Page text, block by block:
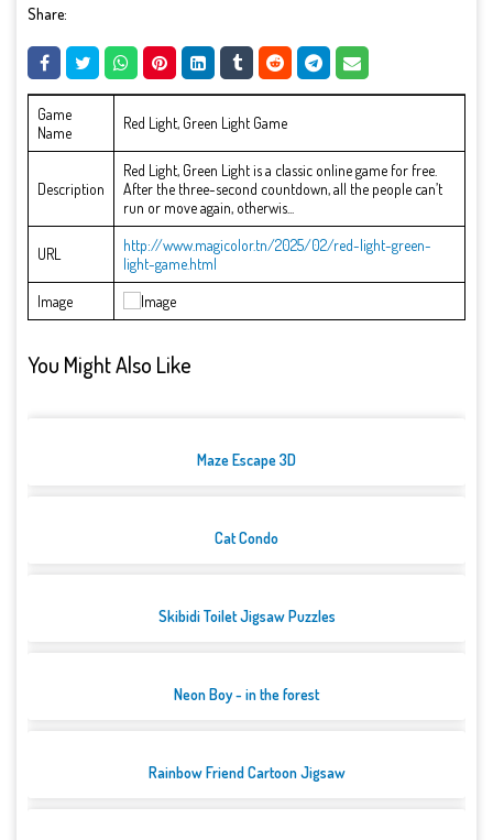
Share:
Game
Name
Red Light, Green Light Game
Description
Red Light, Green Light is a classic online game for free.
After the three-second countdown, all the people can’t
run or move again, otherwis...
URL
http://www.magicolor.tn/2025/02/red-light-green-
light-game.html
Image
You Might Also Like
Maze Escape 3D
Cat Condo
Skibidi Toilet Jigsaw Puzzles
Neon Boy - in the forest
Rainbow Friend Cartoon Jigsaw